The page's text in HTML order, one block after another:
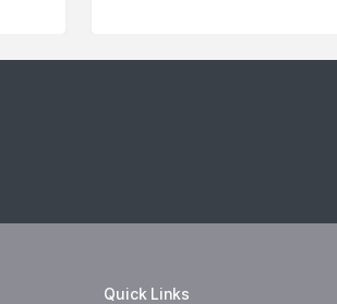
Quick Links